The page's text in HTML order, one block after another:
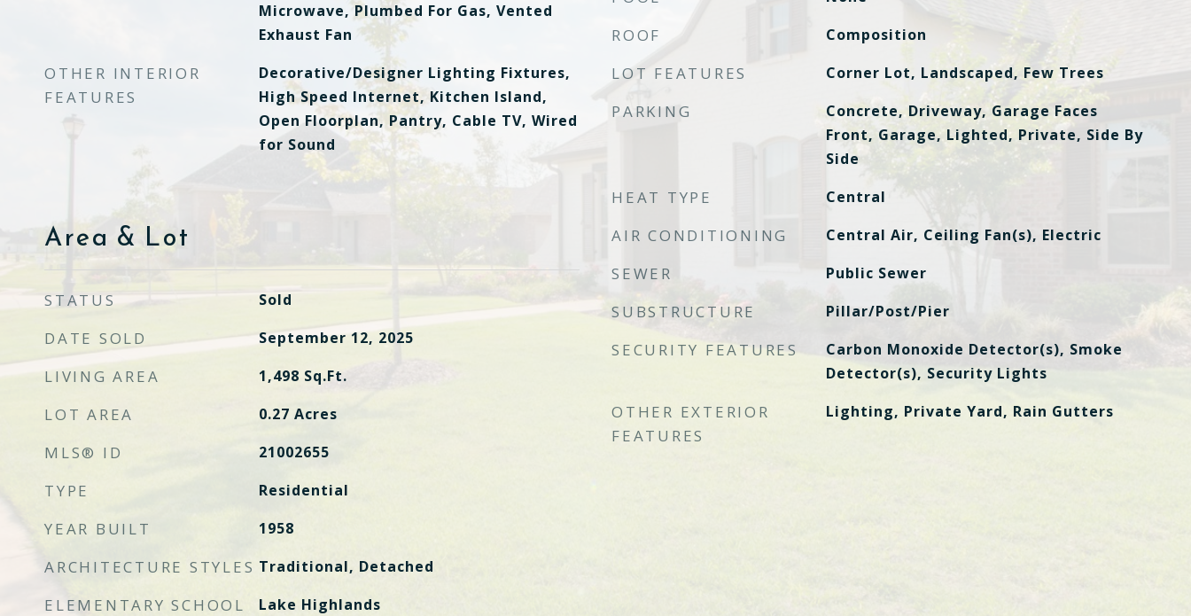
Microwave, Plumbed For Gas, Vented
Exhaust Fan
OTHER INTERIOR
FEATURES
Decorative/Designer Lighting Fixtures,
High Speed Internet, Kitchen Island,
Open Floorplan, Pantry, Cable TV, Wired
for Sound
Area & Lot
STATUS Sold
DATE SOLD September 12, 2025
LIVING AREA 1,498 Sq.Ft.
LOT AREA 0.27 Acres
MLS® ID 21002655
TYPE Residential
YEAR BUILT 1958
ARCHITECTURE STYLES Traditional, Detached
ELEMENTARY SCHOOL Lake Highlands
ROOF Composition
LOT FEATURES Corner Lot, Landscaped, Few Trees
PARKING
Concrete, Driveway, Garage Faces
Front, Garage, Lighted, Private, Side By
Side
HEAT TYPE Central
AIR CONDITIONING Central Air, Ceiling Fan(s), Electric
SEWER Public Sewer
SUBSTRUCTURE Pillar/Post/Pier
SECURITY FEATURES
Carbon Monoxide Detector(s), Smoke
Detector(s), Security Lights
OTHER EXTERIOR
FEATURES
Lighting, Private Yard, Rain Gutters